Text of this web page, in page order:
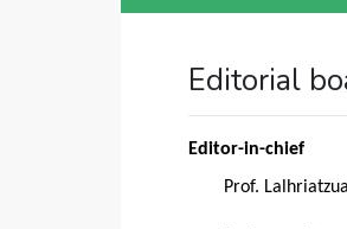
Editorial
Editor-in-chief
Prof.